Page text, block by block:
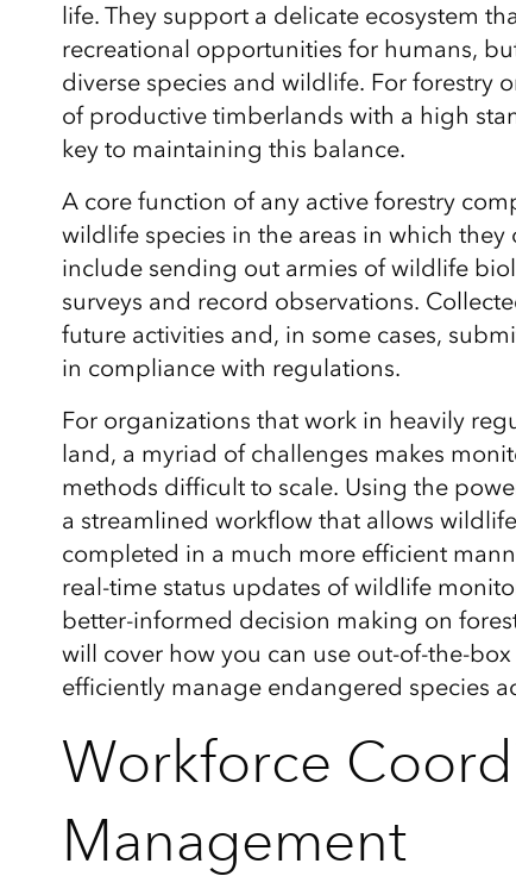
All industries
life. They support a delicate ecosystem
recreational opportunities for humans,
diversespecies and wildlife. For forestry
of productive timberlands with a high
key to maintaining this balance.
A core function of any active forestry
wildlifespecies in the areas in which they
includesending out armies of wildlife
surveys and record observations.
future activities and, in some cases,
in compliance with regulations.
For organizations that work in heavily
land, a myriad of challenges makes
methods difficult to scale. Using the
a streamlined workflow that allows
completed in a much more efficient
real-time status updates of wildlife
better-informed decision making on
will cover how you can use out-of-the-
efficiently manage endangered species
Workforce
Management